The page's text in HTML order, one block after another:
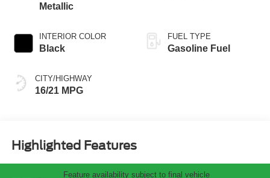
Metallic
INTERIOR COLOR
Black
CITY/HIGHWAY
16/21 MPG
FUEL TYPE
Gasoline Fuel
Highlighted Features
Feature availability subject to final vehicle